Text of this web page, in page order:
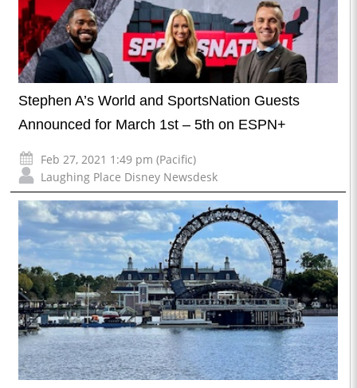
Stephen A’s World and SportsNation Guests
Announced for March 1st – 5th on ESPN+
Feb 27, 2021 1:49 pm (Pacific)
Laughing Place Disney Newsdesk